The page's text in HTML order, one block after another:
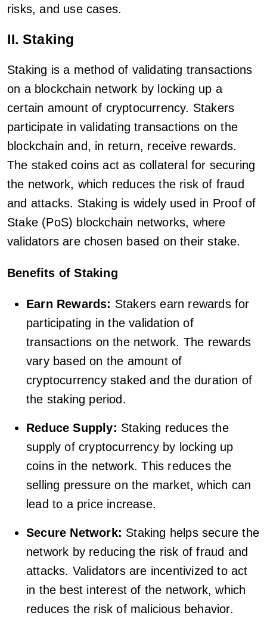
risks, and use cases.
II. Staking
Staking is a method of validating transactions
on a blockchain network by locking up a
certain amount of cryptocurrency. Stakers
participate in validating transactions on the
blockchain and, in return, receive rewards.
The staked coins act as collateral for securing
the network, which reduces the risk of fraud
and attacks. Staking is widely used in Proof of
Stake (PoS) blockchain networks, where
validators are chosen based on their stake.
Benefits of Staking
Earn Rewards: Stakers earn rewards for
participating in the validation of
transactions on the network. The rewards
vary based on the amount of
cryptocurrency staked and the duration of
the staking period.
Reduce Supply: Staking reduces the
supply of cryptocurrency by locking up
coins in the network. This reduces the
selling pressure on the market, which can
lead to a price increase.
Secure Network: Staking helps secure the
network by reducing the risk of fraud and
attacks. Validators are incentivized to act
in the best interest of the network, which
reduces the risk of malicious behavior.